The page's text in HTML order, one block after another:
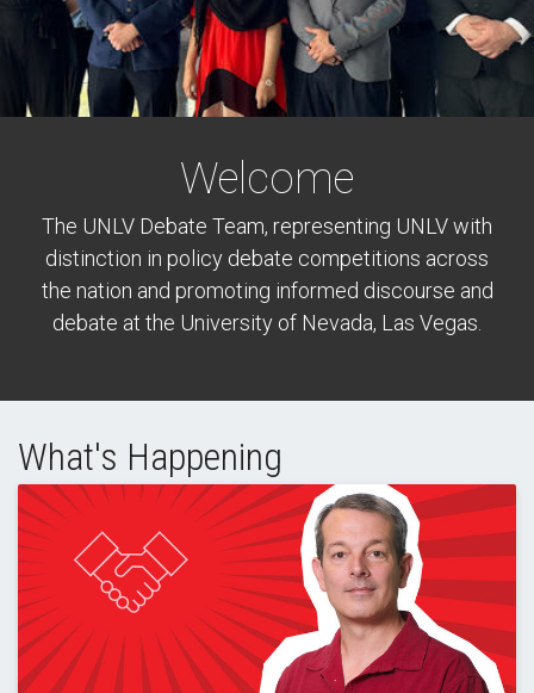
Welcome
The UNLV Debate Team, representing UNLV with
distinction in policy debate competitions across
the nation and promoting informed discourse and
debate at the University of Nevada, Las Vegas.
What's Happening